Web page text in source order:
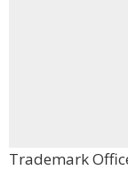
Trademark